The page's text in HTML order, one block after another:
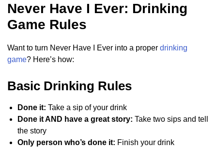
Never Have I Ever: Drinking
Game Rules
Want to turn Never Have I Ever into a proper drinking
game? Here’s how:
Basic Drinking Rules
Done it: Take a sip of your drink
Done it AND have a great story: Take two sips and tell
the story
Only person who’s done it: Finish your drink